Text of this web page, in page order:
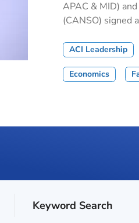
APAC & MID)
(CANSO) signed
ACI Leadership
Economics